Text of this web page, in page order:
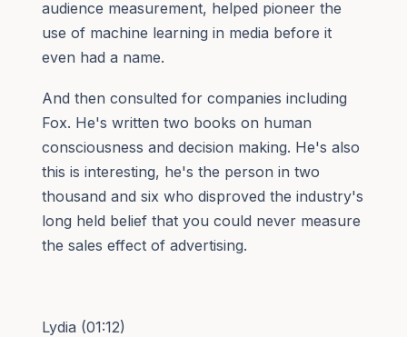
audience measurement, helped pioneer the
use of machine learning in media before it
even had a name.
And then consulted for companies including
Fox. He's written two books on human
consciousness and decision making. He's also
this is interesting, he's the person in two
thousand and six who disproved the industry's
long held belief that you could never measure
the sales effect of advertising.
Lydia (01:12)